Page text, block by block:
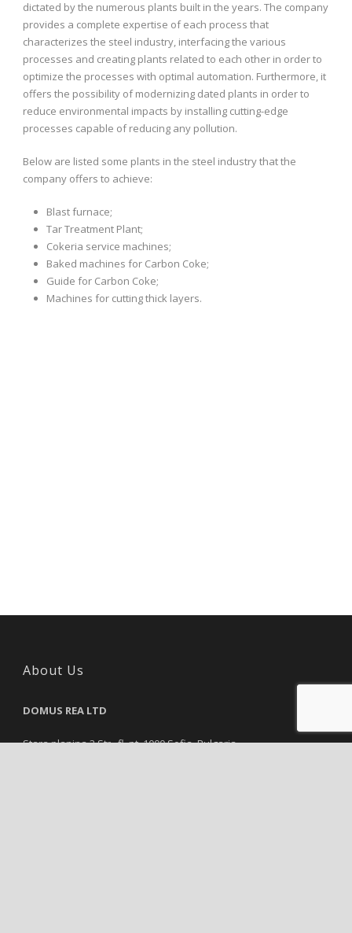
dictated by the numerous plants built in the years. The company
provides a complete expertise of each process that
characterizes the steel industry, interfacing the various
processes and creating plants related to each other in order to
optimize the processes with optimal automation. Furthermore, it
offers the possibility of modernizing dated plants in order to
reduce environmental impacts by installing cutting-edge
processes capable of reducing any pollution.
Below are listed some plants in the steel industry that the
company offers to achieve:
Blast furnace;
Tar Treatment Plant;
Cokeria service machines;
Baked machines for Carbon Coke;
Guide for Carbon Coke;
Machines for cutting thick layers.
About Us
DOMUS REA LTD
Stara planina 3 Str., fl. pt, 1000 Sofia, Bulgaria